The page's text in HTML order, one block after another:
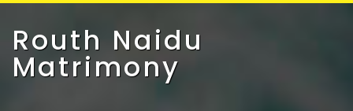
Routh Naidu
Matrimony